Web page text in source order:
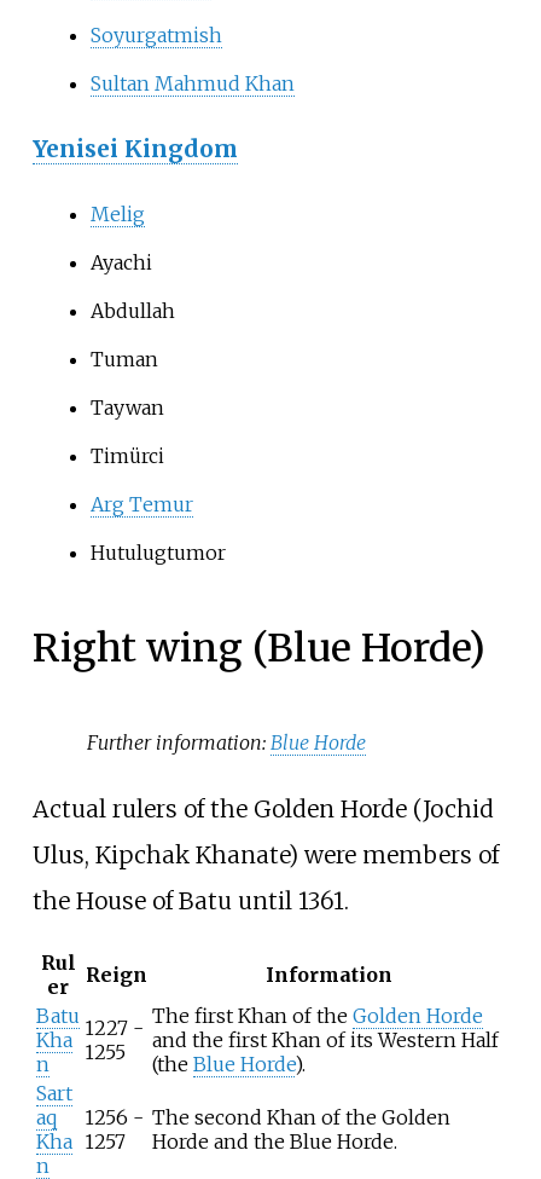
Soyurgatmish
Sultan Mahmud Khan
Yenisei Kingdom
Melig
Ayachi
Abdullah
Tuman
Taywan
Timürci
Arg Temur
Hutulugtumor
Right wing (Blue Horde)
Further information:Blue Horde
Actual rulers of the Golden Horde (Jochid
Ulus, Kipchak Khanate) were members of
the House of Batu until 1361.
Rul
er
Reign
Information
Batu
Kha
n
1227 -
1255
The first Khan of the Golden Horde
and the first Khan of its Western Half
(the Blue Horde).
Sart
aq
Kha
n
1256 -
1257
The second Khan of the Golden
Horde and the Blue Horde.